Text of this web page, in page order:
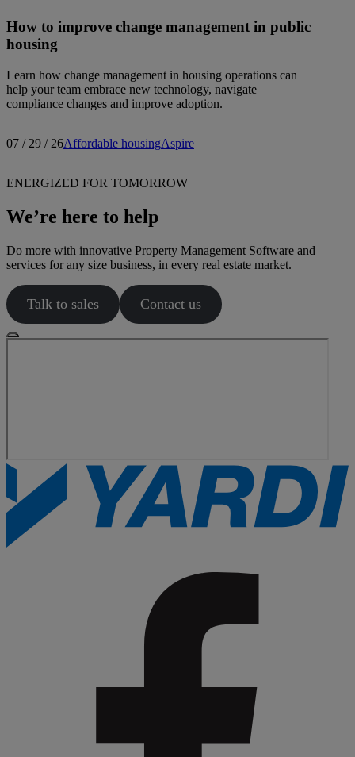
How to improve change management in public
housing
Learn how change management in housing operations can
help your team embrace new technology, navigate
compliance changes and improve adoption.
07 / 29 / 26Affordable housingAspire
ENERGIZED FOR TOMORROW
We’re here to help
Do more with innovative Property Management Software and
services for any size business, in every real estate market.
Talk to sales Contact us